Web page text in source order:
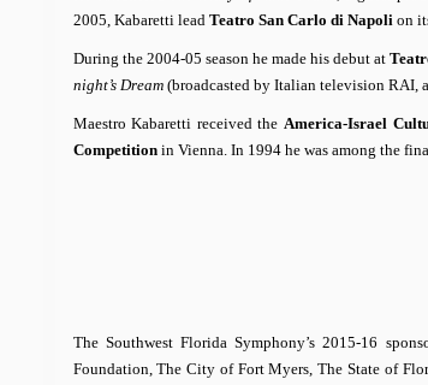
2005, Kabaretti lead Teatro San Carlo di Napoli on
During the 2004-05 season he made his debut at
night’s Dream (broadcasted by Italian television RAI,
Maestro Kabaretti received theAmerica-Israel
Competition in Vienna. In 1994 he was among the
The Southwest Florida Symphony’s 2015-16
Foundation, The City of Fort Myers, The State of